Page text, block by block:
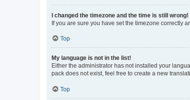
I changed the timezone and the time is still wrong!
If you are sure you have set the timezone correctly
Top
My language is not in the list!
Either the administrator has not installed your
pack does not exist, feel free to create a new
Top